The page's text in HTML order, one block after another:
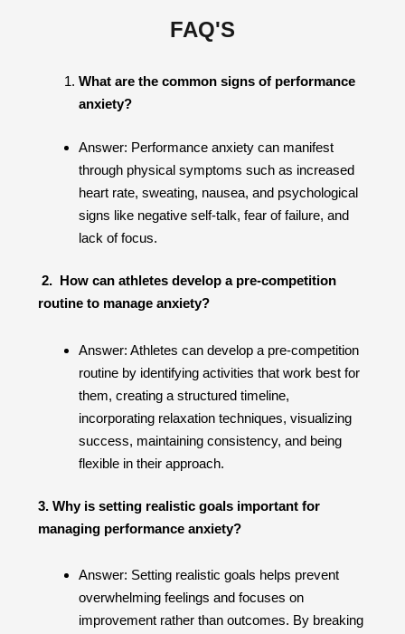
FAQ'S
What are the common signs of performance
anxiety?
Answer: Performance anxiety can manifest
through physical symptoms such as increased
heart rate, sweating, nausea, and psychological
signs like negative self-talk, fear of failure, and
lack of focus.
2. How can athletes develop a pre-competition
routine to manage anxiety?
Answer: Athletes can develop a pre-competition
routine by identifying activities that work best for
them, creating a structured timeline,
incorporating relaxation techniques, visualizing
success, maintaining consistency, and being
flexible in their approach.
3. Why is setting realistic goals important for
managing performance anxiety?
Answer: Setting realistic goals helps prevent
overwhelming feelings and focuses on
improvement rather than outcomes. By breaking